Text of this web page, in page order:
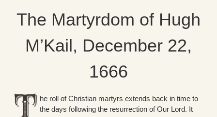
The Martyrdom of Hugh
M’Kail, December 22,
1666
he roll of Christian martyrs extends back in time to
the days following the resurrection of Our Lord. It